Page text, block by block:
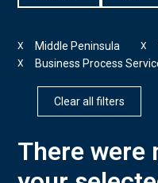
Middle Peninsula
X X
Business Process
X
Clear all filters
There were